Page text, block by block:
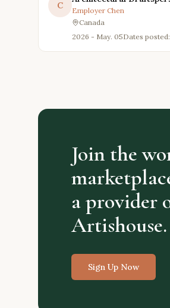
C Employer Chen
Canada
2026 - May. 05Dates
Join the
a provider
Artishouse.
Sign Up Now